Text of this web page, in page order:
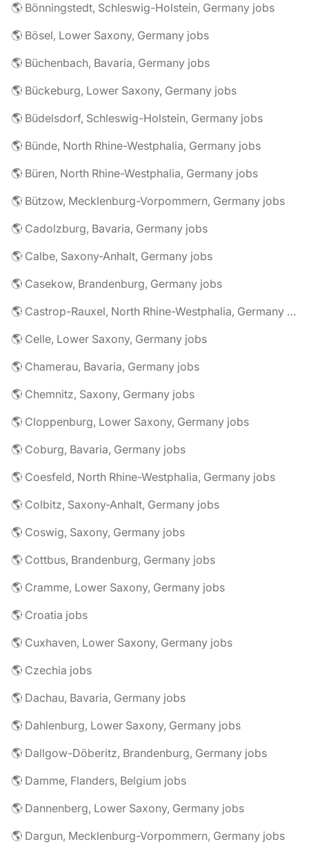
🌎 Bönningstedt, Schleswig-Holstein, Germany jobs
🌎 Bösel, Lower Saxony, Germany jobs
🌎 Büchenbach, Bavaria, Germany jobs
🌎 Bückeburg, Lower Saxony, Germany jobs
🌎 Büdelsdorf, Schleswig-Holstein, Germany jobs
🌎 Bünde, North Rhine-Westphalia, Germany jobs
🌎 Büren, North Rhine-Westphalia, Germany jobs
🌎 Bützow, Mecklenburg-Vorpommern, Germany jobs
🌎 Cadolzburg, Bavaria, Germany jobs
🌎 Calbe, Saxony-Anhalt, Germany jobs
🌎 Casekow, Brandenburg, Germany jobs
🌎 Castrop-Rauxel, North Rhine-Westphalia, Germany jobs
🌎 Celle, Lower Saxony, Germany jobs
🌎 Chamerau, Bavaria, Germany jobs
🌎 Chemnitz, Saxony, Germany jobs
🌎 Cloppenburg, Lower Saxony, Germany jobs
🌎 Coburg, Bavaria, Germany jobs
🌎 Coesfeld, North Rhine-Westphalia, Germany jobs
🌎 Colbitz, Saxony-Anhalt, Germany jobs
🌎 Coswig, Saxony, Germany jobs
🌎 Cottbus, Brandenburg, Germany jobs
🌎 Cramme, Lower Saxony, Germany jobs
🌎 Croatia jobs
🌎 Cuxhaven, Lower Saxony, Germany jobs
🌎 Czechia jobs
🌎 Dachau, Bavaria, Germany jobs
🌎 Dahlenburg, Lower Saxony, Germany jobs
🌎 Dallgow-Döberitz, Brandenburg, Germany jobs
🌎 Damme, Flanders, Belgium jobs
🌎 Dannenberg, Lower Saxony, Germany jobs
🌎 Dargun, Mecklenburg-Vorpommern, Germany jobs